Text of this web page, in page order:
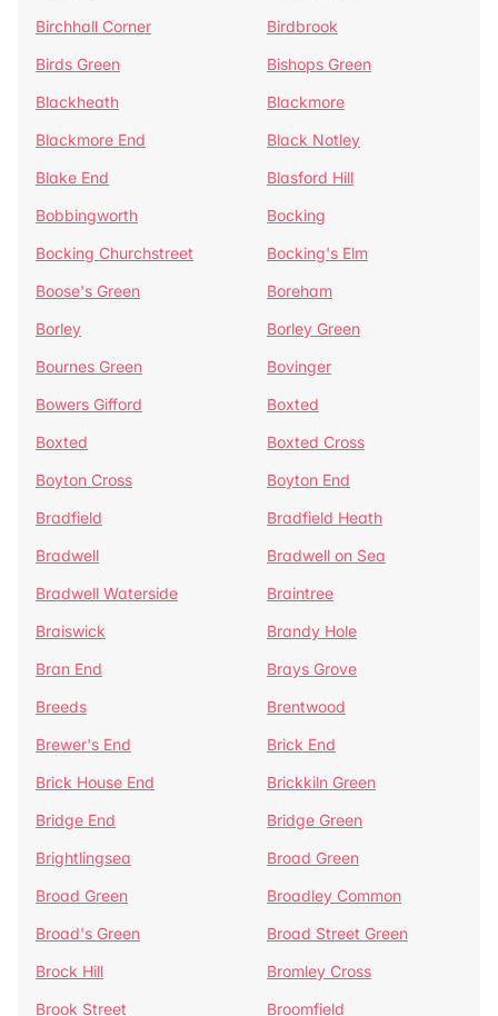
Birchhall Corner
Birdbrook
Birds Green
Bishops Green
Blackheath
Blackmore
Blackmore End
Black Notley
Blake End
Blasford Hill
Bobbingworth
Bocking
Bocking Churchstreet
Bocking's Elm
Boose's Green
Boreham
Borley
Borley Green
Bournes Green
Bovinger
Bowers Gifford
Boxted
Boxted
Boxted Cross
Boyton Cross
Boyton End
Bradfield
Bradfield Heath
Bradwell
Bradwell on Sea
Bradwell Waterside
Braintree
Braiswick
Brandy Hole
Bran End
Brays Grove
Breeds
Brentwood
Brewer's End
Brick End
Brick House End
Brickkiln Green
Bridge End
Bridge Green
Brightlingsea
Broad Green
Broad Green
Broadley Common
Broad's Green
Broad Street Green
Brock Hill
Bromley Cross
Brook Street
Broomfield